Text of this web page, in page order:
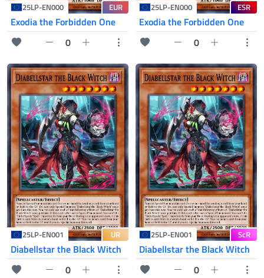
25LP-EN000 EUR
Exodia the Forbidden One
0
25LP-EN000 ESR
Exodia the Forbidden One
0
25LP-EN001 UR
Diabellstar the Black Witch
0
25LP-EN001 ScR
Diabellstar the Black Witch
0